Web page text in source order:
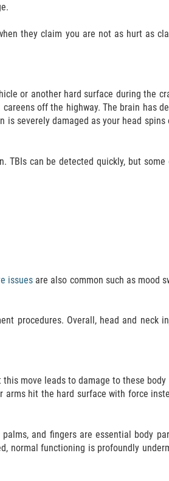
they claim you are not as hurt as
or another hard surface during the
off the highway. The brain has
is severely damaged as your head spins
TBIs can be detected quickly, but some
issues are also common such as mood
procedures. Overall, head and neck
move leads to damage to these body
arms hit the hard surface with force
and fingers are essential body
normal functioning is profoundly